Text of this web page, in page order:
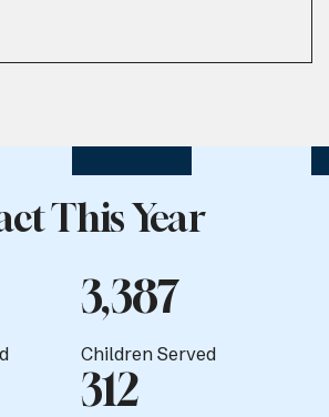
This Year
Children Served
3,387
312